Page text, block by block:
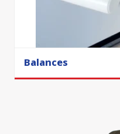
Balances